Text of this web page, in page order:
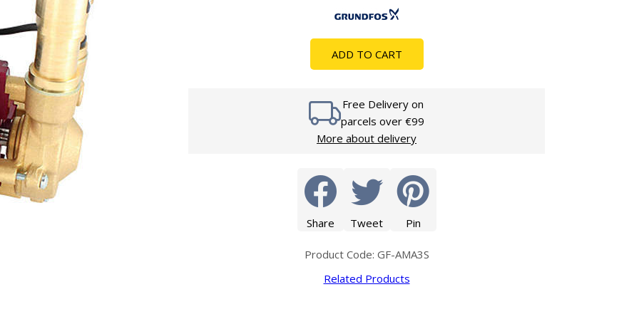
Shower Accessories
Shower Trays
Equipment
ADD TO CART
Free Delivery on
parcels over €99
More about delivery
Share Tweet Pin
Product Code: GF-AMA3S
Related Products